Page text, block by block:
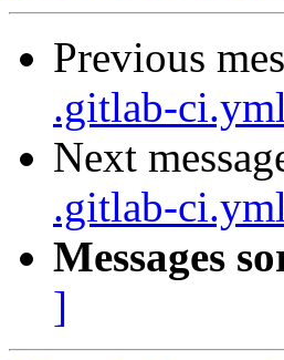
Previous
.gitlab-
Next
.gitlab-
Messages
]